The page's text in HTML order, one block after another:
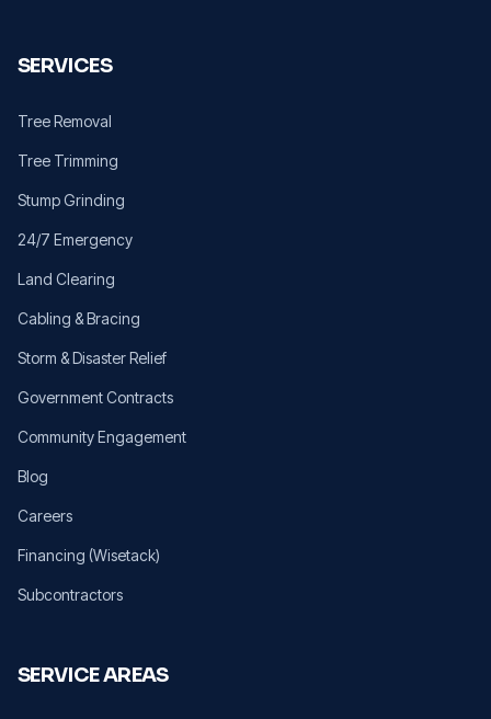
SERVICES
Tree Removal
Tree Trimming
Stump Grinding
24/7 Emergency
Land Clearing
Cabling & Bracing
Storm & Disaster Relief
Government Contracts
Community Engagement
Blog
Careers
Financing (Wisetack)
Subcontractors
SERVICE AREAS